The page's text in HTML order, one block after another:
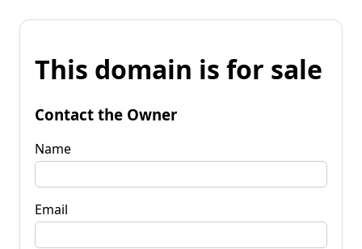
This domain is for sale
Contact the Owner
Name
Email